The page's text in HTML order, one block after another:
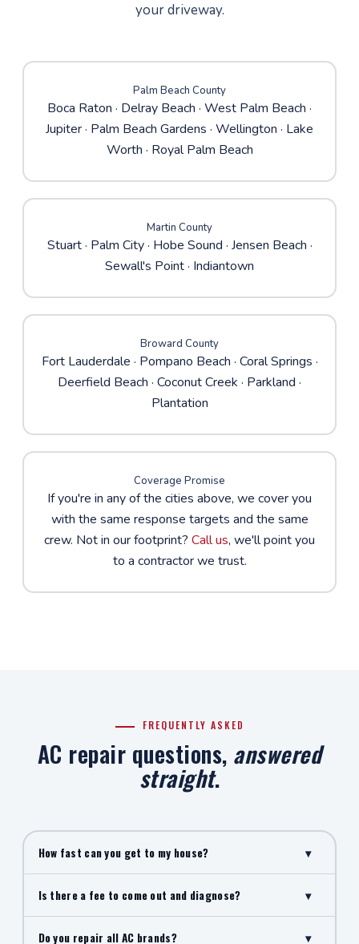
your driveway.
Palm Beach County
Boca Raton · Delray Beach · West Palm Beach ·
Jupiter· Palm Beach Gardens · Wellington · Lake
Worth · Royal Palm Beach
Martin County
Stuart· Palm City· Hobe Sound · Jensen Beach ·
Sewall's Point · Indiantown
Broward County
Fort Lauderdale · Pompano Beach · Coral Springs ·
Deerfield Beach · Coconut Creek · Parkland ·
Plantation
Coverage Promise
If you're in any of the cities above, we cover you
with the same response targets and the same
crew. Not in our footprint? Call us, we'll point you
to a contractor we trust.
FREQUENTLY ASKED
AC repair questions, answered
straight.
How fast can you get to my house? ▾
Is there a fee to come out and diagnose? ▾
Do you repair all AC brands? ▾